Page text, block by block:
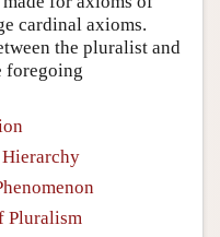
cardinal axioms.
the pluralist and
foregoing
Pluralism